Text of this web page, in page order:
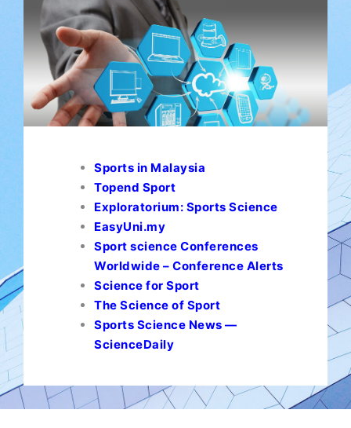
Sports in Malaysia
Topend Sport
Exploratorium: Sports Science
EasyUni.my
Sport science Conferences
Worldwide – Conference Alerts
Science for Sport
The Science of Sport
Sports Science News —
ScienceDaily